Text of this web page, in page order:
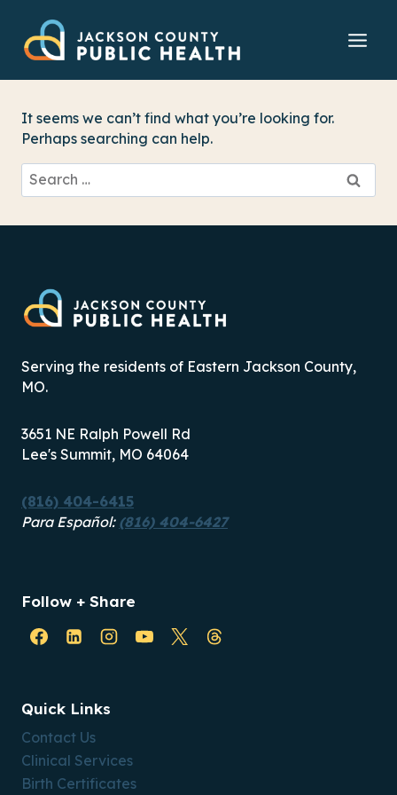
content
It seems we can’t find what you’re looking for.
Perhaps searching can help.
Search
for:
Serving the residents of Eastern Jackson County,
MO.
3651 NE Ralph Powell Rd
Lee's Summit, MO 64064
(816) 404-6415
Para Español: (816) 404-6427
Follow + Share
Quick Links
Contact Us
Clinical Services
Birth Certificates